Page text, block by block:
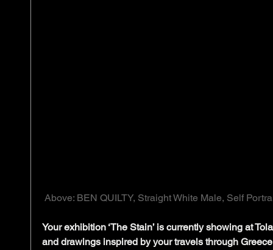
Above: BEN QUILTY, Straight White Male, Self
Your exhibition ‘The Stain’ is currently showing at
and drawings inspired by your travels through